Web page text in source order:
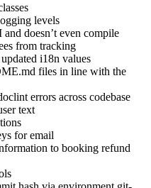
levels
doesn’t even compile
from tracking
i18n values
files in line with the
errors across codebase
text
for email
to booking refund